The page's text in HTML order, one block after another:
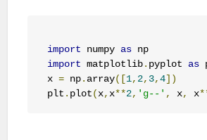
import numpy as
np
import matplotlib. pyplot as
x = np. array([1, 2, 3,4])
plt . plot(x, x**2, 'g--' , x, x